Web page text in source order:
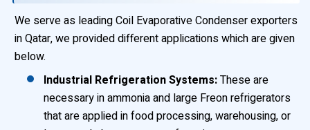
We serve as leading Coil Evaporative Condenser exporters
in Qatar, we provided different applications which are given
below.
Industrial Refrigeration Systems:These are
necessary in ammonia and large Freon refrigerators
that are applied in food processing, warehousing, or